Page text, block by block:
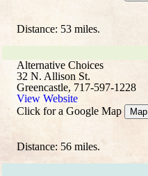
Distance: 53 miles.
Alternative Choices
32 N. Allison St.
Greencastle, 717-597-1228
View Website
Click for a Google Map
Map
Distance: 56 miles.